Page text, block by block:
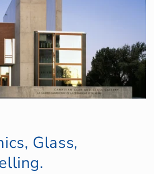
Glass,